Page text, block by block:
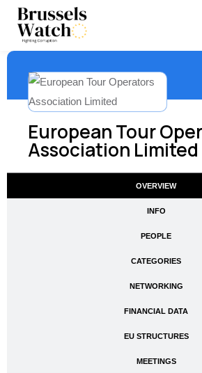
European Tour
Association Limited
OVERVIEW
INFO
PEOPLE
CATEGORIES
NETWORKING
FINANCIAL DATA
EU STRUCTURES
MEETINGS